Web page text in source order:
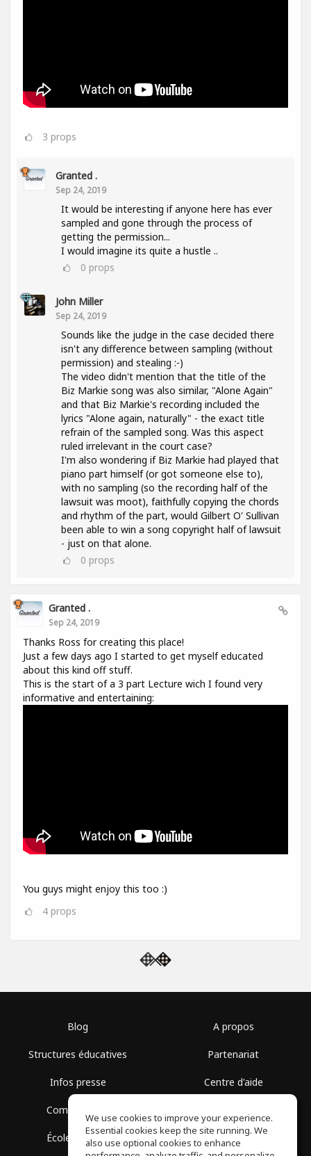
3 props
Granted .
Sep 24, 2019
It would be interesting if anyone here has ever
sampled and gone through the process of
getting the permission...
I would imagine its quite a hustle ..
0 props
John Miller
Sep 24, 2019
Sounds like the judge in the case decided there
isn't any difference between sampling (without
permission) and stealing :-)
The video didn't mention that the title of the
Biz Markie song was also similar, "Alone Again"
and that Biz Markie's recording included the
lyrics "Alone again, naturally" - the exact title
refrain of the sampled song. Was this aspect
ruled irrelevant in the court case?
I'm also wondering if Biz Markie had played that
piano part himself (or got someone else to),
with no sampling (so the recording half of the
lawsuit was moot), faithfully copying the chords
and rhythm of the part, would Gilbert O' Sullivan
been able to win a song copyright half of lawsuit
- just on that alone.
0 props
Granted .
Sep 24, 2019
Thanks Ross for creating this place!
Just a few days ago I started to get myself educated
about this kind off stuff.
This is the start of a 3 part Lecture wich I found very
informative and entertaining:
You guys might enjoy this too :)
4 props
Blog
Structures éducatives
Infos presse
Communauté
École gratuite
A propos
Partenariat
Centre d'aide
Politique de confidentialité
We use cookies to improve your experience.
Essential cookies keep the site running. We
also use optional cookies to enhance